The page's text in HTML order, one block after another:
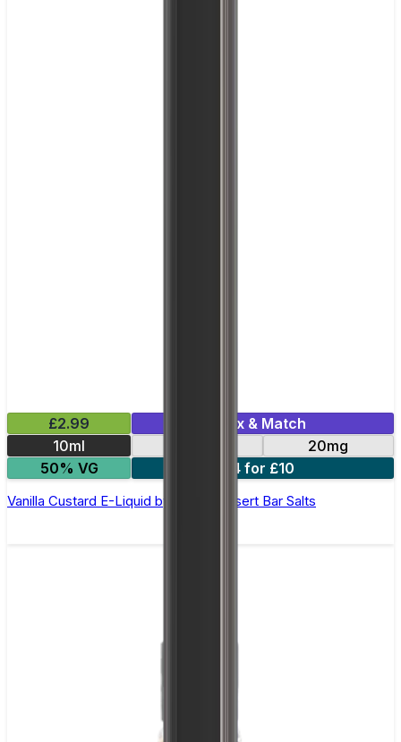
£2.99
Mix & Match
10ml
20mg
50% VG
4 for £10
Vanilla Custard E-Liquid by Edge Dessert Bar Salts